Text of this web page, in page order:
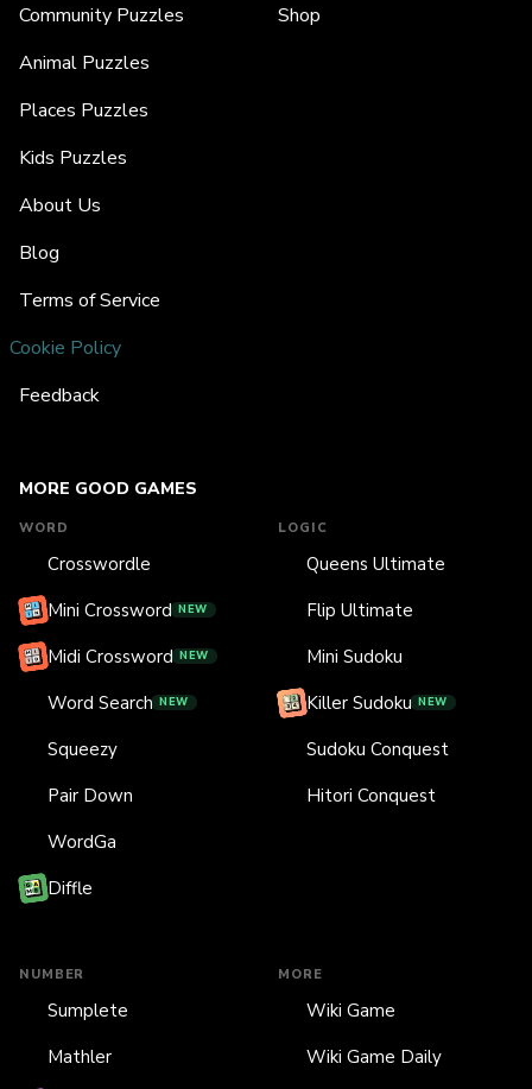
MORE GOOD GAMES
WORD
Crosswordle
Mini Crossword NEW
Midi Crossword NEW
Word Search NEW
Squeezy
Pair Down
WordGa
Diffle
LOGIC
Queens Ultimate
Flip Ultimate
Mini Sudoku
Killer Sudoku NEW
Sudoku Conquest
Hitori Conquest
NUMBER
Sumplete
Mathler
MORE
Wiki Game
Wiki Game Daily
Community Puzzles
Animal Puzzles
Places Puzzles
Kids Puzzles
About Us
Blog
Terms of Service
Cookie Policy
Feedback
Shop